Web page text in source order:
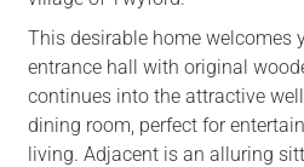
This desirable home welcomes
entrance hall with original
continues into the attractive
dining room, perfect for
living. Adjacent is an alluring